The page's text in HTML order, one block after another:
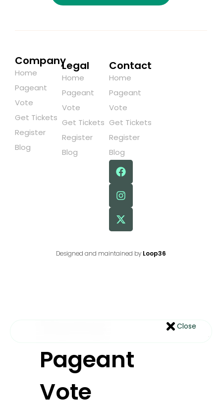
Company
Home
Pageant
Vote
Get Tickets
Register
Blog
Legal
Home
Pageant
Vote
Get Tickets
Register
Blog
Contact
Home
Pageant
Vote
Get Tickets
Register
Blog
Designed and maintained by Loop36
Close
Pageant
Vote